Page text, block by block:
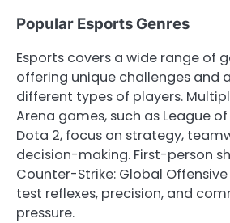
Popular Esports Genres
Esports covers a wide range of
offering unique challenges and
different types of players.
Arena games, such as League
Dota 2, focus on strategy,
decision-making. First-person
Counter-Strike: Global
test reflexes, precision, and
pressure.